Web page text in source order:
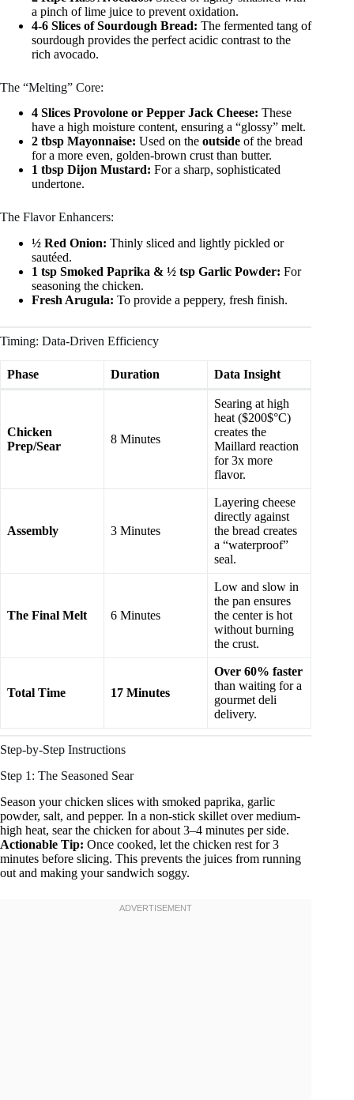
a pinch of lime juice to prevent oxidation.
4-6 Slices of Sourdough Bread: The fermented tang of
sourdough provides the perfect acidic contrast to the
rich avocado.
The “Melting” Core:
4 Slices Provolone or Pepper Jack Cheese: These
have a high moisture content, ensuring a “glossy” melt.
2 tbsp Mayonnaise: Used on the outside of the bread
for a more even, golden-brown crust than butter.
1 tbsp Dijon Mustard: For a sharp, sophisticated
undertone.
The Flavor Enhancers:
½ Red Onion: Thinly sliced and lightly pickled or
sautéed.
1 tsp Smoked Paprika & ½ tsp Garlic Powder: For
seasoning the chicken.
Fresh Arugula: To provide a peppery, fresh finish.
Timing: Data-Driven Efficiency
Phase Duration Data Insight
Chicken
Prep/Sear
8 Minutes
Searing at high
heat ($200$°C)
creates the
Maillard reaction
for 3x more
flavor.
Assembly 3 Minutes
Layering cheese
directly against
the bread creates
a “waterproof”
seal.
The Final Melt 6 Minutes
Low and slow in
the pan ensures
the center is hot
without burning
the crust.
Total Time 17 Minutes
Over 60% faster
than waiting for a
gourmet deli
delivery.
Step-by-Step Instructions
Step 1: The Seasoned Sear
Season your chicken slices with smoked paprika, garlic
powder, salt, and pepper. In a non-stick skillet over medium-
high heat, sear the chicken for about 3–4 minutes per side.
Actionable Tip: Once cooked, let the chicken rest for 3
minutes before slicing. This prevents the juices from running
out and making your sandwich soggy.